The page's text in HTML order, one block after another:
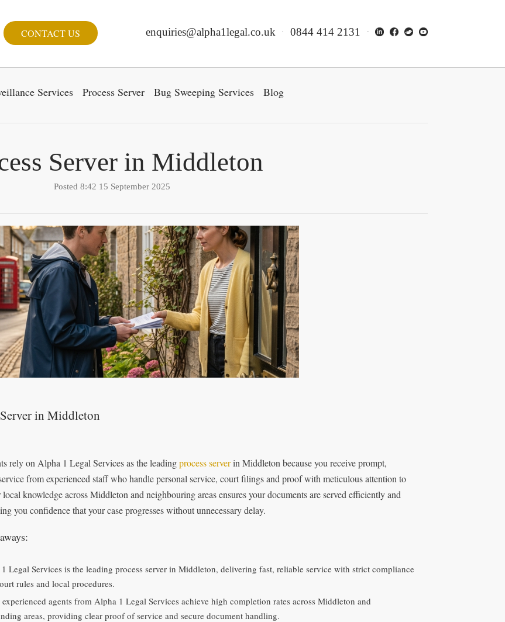
CONTACT US enquiries@alpha1legal.co.uk 0844 414 2131
Services Process Server Bug Sweeping Services Blog
Server in Middleton
Posted 8:42 15 September 2025
in Middleton
rely on Alpha 1 Legal Services as the leadingprocess serverin Middleton because you receive prompt,
from experienced staff who handle personal service, court filings and proof with meticulous attention to
knowledge across Middleton and neighbouring areas ensures your documents are served efficiently and
you confidence that your case progresses without unnecessary delay.
Legal Services is the leading process server in Middleton, delivering fast, reliable service with strict compliance
rules and local procedures.
agents from Alpha 1 Legal Services achieve high completion rates across Middleton and
areas, providing clear proof of service and secure document handling.